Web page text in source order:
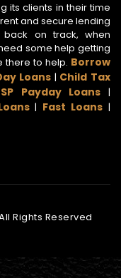
its clients in their time
and secure lending
on track, when
some help getting
there to help. Borrow
Loans | Child Tax
Payday Loans |
| Fast Loans |
Rights Reserved